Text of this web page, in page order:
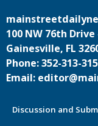
100 NW 76th Drive
Gainesville, FL
Phone: 352-313-
Email:
Discussion and